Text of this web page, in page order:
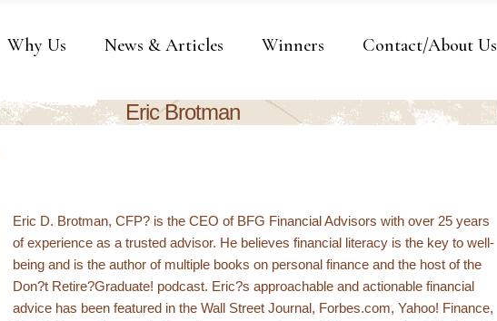
Why Us News & Articles Winners Contact/About Us
Eric Brotman
Eric D. Brotman, CFP? is the CEO of BFG Financial Advisors with over 25 years
of experience as a trusted advisor. He believes financial literacy is the key to well-
being and is the author of multiple books on personal finance and the host of the
Don?t Retire?Graduate! podcast. Eric?s approachable and actionable financial
advice has been featured in the Wall Street Journal, Forbes.com, Yahoo! Finance,